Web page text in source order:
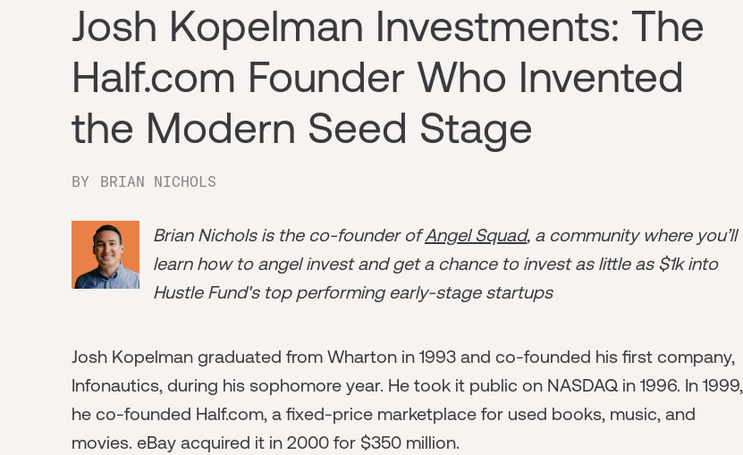
Josh Kopelman Investments: The
Half.com Founder Who Invented
the Modern Seed Stage
BY BRIAN NICHOLS
Brian Nichols is the co-founder ofAngel Squad, a community where you’ll
learn how to angel invest and get a chance to invest as little as $1k into
Hustle Fund's top performing early-stage startups
Josh Kopelman graduated from Wharton in 1993 and co-founded his first company,
Infonautics, during his sophomore year. He took it public on NASDAQ in 1996. In 1999,
he co-founded Half.com, a fixed-price marketplace for used books, music, and
movies. eBay acquired it in 2000 for $350 million.